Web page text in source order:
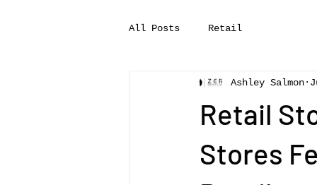
All Posts Retail
Retail
Stores
Ashley Salmon